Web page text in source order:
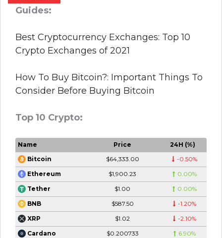
Guides:
Best Cryptocurrency Exchanges: Top 10
Crypto Exchanges of 2021
How To Buy Bitcoin?: Important Things To
Consider Before Buying Bitcoin
Top 10 Crypto:
Name Price
24H (%)
Bitcoin
$64,333.00 -0.50%
Ethereum $1,900.23 0.00%
Tether $1.00 0.00%
BNB $587.50 -1.20%
XRP $1.02 -2.10%
Cardano $0.200733 6.90%